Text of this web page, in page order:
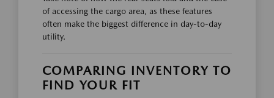
of accessing the cargo area, as these features
often make the biggest difference in day-to-day
utility.
COMPARING INVENTORY TO
FIND YOUR FIT